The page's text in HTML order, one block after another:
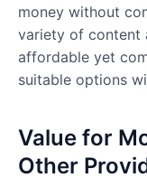
money without
variety of content
affordable yet
suitable options
Value for
Other